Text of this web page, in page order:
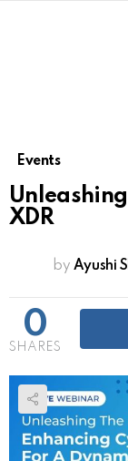
Events
XDR
by Ayushi
0
SHARES